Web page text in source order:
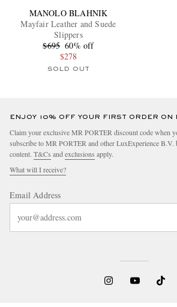
MANOLO BLAHNIK
Mayfair Leather and Suede
Slippers
$695 60% off
$278
SOLD OUT
ENJOY 10% OFF YOUR FIRST ORDER ON
Claim your exclusive MR PORTER discount code when
subscribe to MR PORTER and other LuxExperience B.V.
content. T&Cs and exclusions apply.
What will I receive?
Email Address